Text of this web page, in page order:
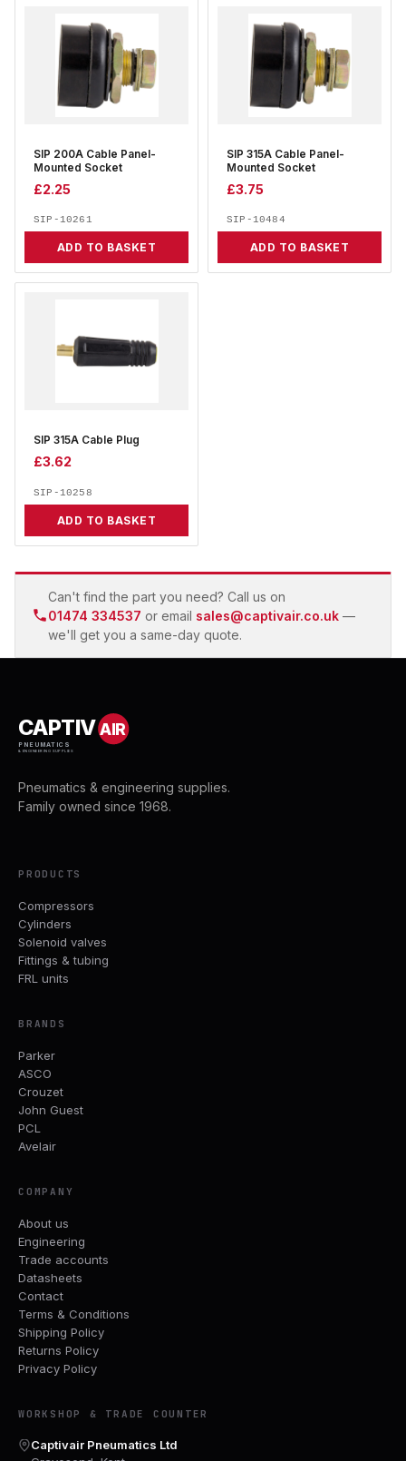
SIP 200A Cable Panel-
Mounted Socket
£2.25
SIP-10261
ADD TO BASKET
SIP 315A Cable Panel-
Mounted Socket
£3.75
SIP-10484
ADD TO BASKET
SIP 315A Cable Plug
£3.62
SIP-10258
ADD TO BASKET
Can't find the part you need? Call us on
01474 334537 or email sales@captivair.co.uk —
we'll get you a same-day quote.
CAPTIVAIR
PNEUMATICS
& ENGINEERING SUPPLIES
Pneumatics & engineering supplies.
Family owned since 1968.
PRODUCTS
Compressors
Cylinders
Solenoid valves
Fittings & tubing
FRL units
BRANDS
Parker
ASCO
Crouzet
John Guest
PCL
Avelair
COMPANY
About us
Engineering
Trade accounts
Datasheets
Contact
Terms & Conditions
Shipping Policy
Returns Policy
Privacy Policy
WORKSHOP & TRADE COUNTER
Captivair Pneumatics Ltd